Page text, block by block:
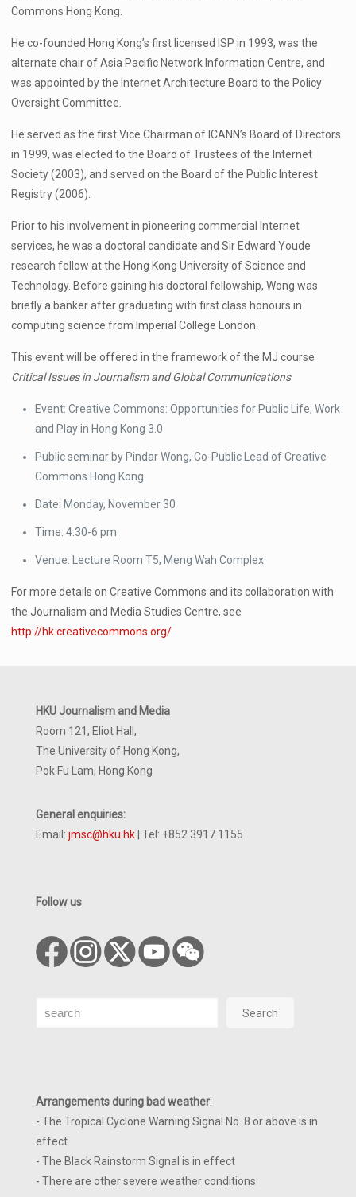
Commons Hong Kong.
He co-founded Hong Kong’s first licensed ISP in 1993, was the
alternate chair of Asia Pacific Network Information Centre, and
was appointed by the Internet Architecture Board to the Policy
Oversight Committee.
He served as the first Vice Chairman of ICANN’s Board of Directors
in 1999, was elected to the Board of Trustees of the Internet
Society (2003), and served on the Board of the Public Interest
Registry (2006).
Prior to his involvement in pioneering commercial Internet
services, he was a doctoral candidate and Sir Edward Youde
research fellow at the Hong Kong University of Science and
Technology. Before gaining his doctoral fellowship, Wong was
briefly a banker after graduating with first class honours in
computing science from Imperial College London.
This event will be offered in the framework of the MJ course
Critical Issues in Journalism and Global Communications.
Event: Creative Commons: Opportunities for Public Life, Work
and Play in Hong Kong 3.0
Public seminar by Pindar Wong, Co-Public Lead of Creative
Commons Hong Kong
Date: Monday, November 30
Time: 4.30-6 pm
Venue: Lecture Room T5, Meng Wah Complex
For more details on Creative Commons and its collaboration with
the Journalism and Media Studies Centre, see
http://hk.creativecommons.org/
HKU Journalism and Media
Room 121, Eliot Hall,
The University of Hong Kong,
Pok Fu Lam, Hong Kong
General enquiries:
Email: jmsc@hku.hk | Tel: +852 3917 1155
Follow us
Search Search
Arrangements during bad weather:
- The Tropical Cyclone Warning Signal No. 8 or above is in
effect
- The Black Rainstorm Signal is in effect
- There are other severe weather conditions